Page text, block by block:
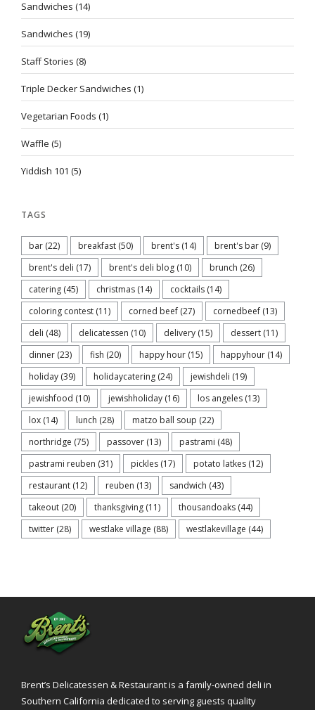
Sandwiches (14)
Sandwiches (19)
Staff Stories (8)
Triple Decker Sandwiches (1)
Vegetarian Foods (1)
Waffle (5)
Yiddish 101 (5)
TAGS
bar (22) breakfast (50) brent's (14) brent's bar (9)
brent's deli (17) brent's deli blog (10) brunch (26)
catering (45) christmas (14) cocktails (14)
coloring contest (11) corned beef (27) cornedbeef (13)
deli (48) delicatessen (10) delivery (15) dessert (11)
dinner (23) fish (20) happy hour (15) happyhour (14)
holiday (39) holidaycatering (24) jewishdeli (19)
jewishfood (10) jewishholiday (16) los angeles (13)
lox (14) lunch (28) matzo ball soup (22)
northridge (75) passover (13) pastrami (48)
pastrami reuben (31) pickles (17) potato latkes (12)
restaurant (12) reuben (13) sandwich (43)
takeout (20) thanksgiving (11) thousandoaks (44)
twitter (28) westlake village (88) westlakevillage (44)
Brent’s Delicatessen & Restaurant is a family-owned deli in
Southern California dedicated to serving guests quality